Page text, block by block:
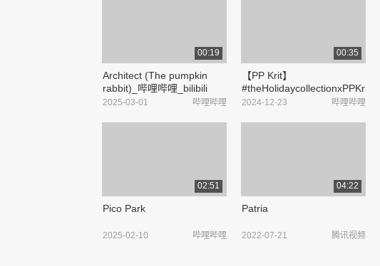
00:19
Architect (The pumpkin
rabbit)_哔哩哔哩_bilibili
哔哩哔哩
2025-03-01
00:35
【PP Krit】
#theHolidaycollectionxPPKrit_
哔哩哔哩_bilibili
哔哩哔哩
2024-12-23
02:51
Pico Park
哔哩哔哩
2025-02-10
04:22
Patria
腾讯视频
2022-07-21